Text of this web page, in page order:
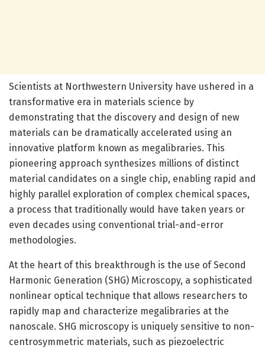
Scientists at Northwestern University have ushered in a
transformative era in materials science by
demonstrating that the discovery and design of new
materials can be dramatically accelerated using an
innovative platform known as megalibraries. This
pioneering approach synthesizes millions of distinct
material candidates on a single chip, enabling rapid and
highly parallel exploration of complex chemical spaces,
a process that traditionally would have taken years or
even decades using conventional trial-and-error
methodologies.
At the heart of this breakthrough is the use of Second
Harmonic Generation (SHG) Microscopy, a sophisticated
nonlinear optical technique that allows researchers to
rapidly map and characterize megalibraries at the
nanoscale. SHG microscopy is uniquely sensitive to non-
centrosymmetric materials, such as piezoelectric